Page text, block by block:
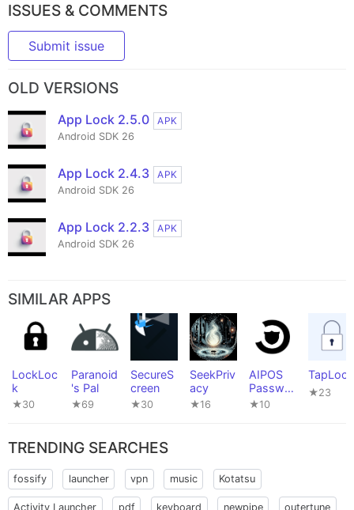
ISSUES & COMMENTS
Submit issue
OLD VERSIONS
App Lock 2.5.0
APK
Android SDK 26
App Lock 2.4.3
APK
Android SDK 26
App Lock 2.2.3
APK
Android SDK 26
SIMILAR APPS
LockLoc
k
★30
Paranoid
's Pal
★69
SecureS
creen
★30
SeekPriv
acy
★16
AIPOS
Passwor
d
★10
TapLock
★23
TRENDING SEARCHES
fossify launcher vpn music Kotatsu
Activity Launcher pdf keyboard newpipe outertune